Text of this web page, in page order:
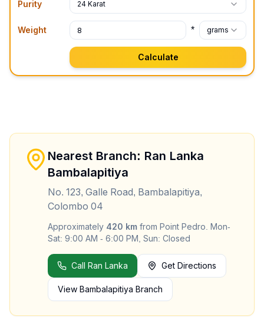
Purity 24 Karat
Weight * grams
Calculate
Nearest Branch: Ran Lanka
Bambalapitiya
No. 123, Galle Road, Bambalapitiya,
Colombo 04
Approximately 420 km from Point Pedro
Mon-
Sat: 9:00 AM - 6:00 PM, Sun: Closed
Call Ran Lanka Get Directions
View Bambalapitiya Branch